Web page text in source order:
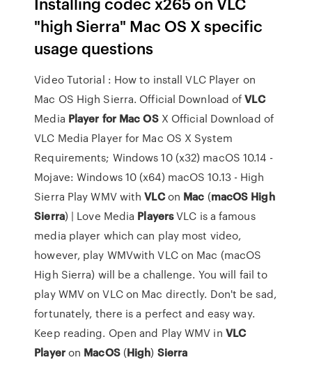
"high Sierra" Mac OS X specific
usage questions
Video Tutorial : How to install VLC Player on
Mac OS High Sierra. Official Download ofVLC
Media Player for Mac OSX Official Download of
VLC Media Player for Mac OS X System
Requirements; Windows 10 (x32) macOS 10.14 -
Mojave: Windows 10 (x64) macOS 10.13 - High
Sierra Play WMV withVLCon Mac (macOS High
Sierra) | Love Media PlayersVLC is a famous
media player which can play most video,
however, play WMVwith VLC on Mac (macOS
High Sierra) will be a challenge. You will fail to
play WMV on VLC on Mac directly. Don't be sad,
fortunately, there is a perfect and easy way.
Keep reading. Open and Play WMV in VLC
Playeron MacOS(High) Sierra